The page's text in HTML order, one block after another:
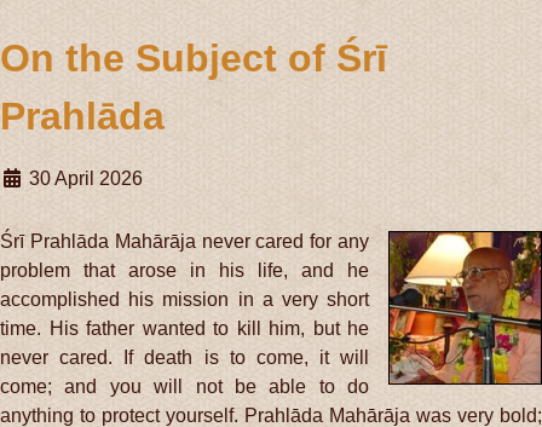
On the Subject of Śrī
Prahlāda
30 April 2026
Śrī Prahlāda Mahārāja never cared for any
problem that arose in his life, and he
accomplished his mission in a very short
time. His father wanted to kill him, but he
never cared. If death is to come, it will
come; and you will not be able to do
anything to protect yourself. Prahlāda Mahārāja was very bold;